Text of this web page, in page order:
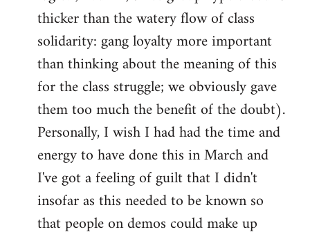
thicker than the watery flow of class
solidarity: gang loyalty more important
than thinking about the meaning of this
for the class struggle; we obviously gave
them too much the benefit of the doubt).
Personally, I wish I had had the time and
energy to have done this in March and
I've got a feeling of guilt that I didn't
insofar as this needed to be known so
that people on demos could make up